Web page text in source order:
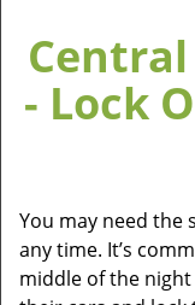
- Lock
You may need the
any time. It’s
middle of the